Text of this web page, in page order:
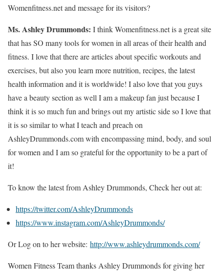
Womenfitness.net and message for its visitors?
Ms.AshleyDrummonds: I think Womenfitness.net is a great site
that has SO many tools for women in all areas of their health and
fitness. I love that there are articles about specific workouts and
exercises, but also you learn more nutrition, recipes, the latest
health information and it is worldwide! I also love that you guys
have a beauty section as well I am a makeup fan just because I
think it is so much fun and brings out my artistic side so I love that
it is so similar to what I teach and preach on
AshleyDrummonds.com with encompassing mind, body, and soul
for women and I am so grateful for the opportunity to be a part of
it!
To know the latest from Ashley Drummonds, Check her out at:
https://twitter.com/AshleyDrummonds
https://www.instagram.com/AshleyDrummonds/
Or Log on to her website: http://www.ashleydrummonds.com/
Women Fitness Team thanks Ashley Drummonds for giving her